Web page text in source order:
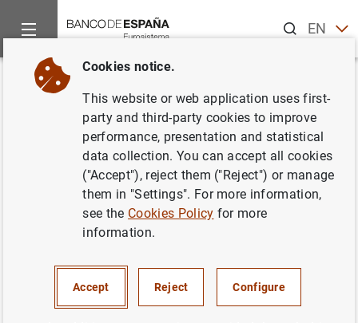
ENES
Home Publications
Back
Estimation and inference in
short panel vector
autoregressions with unit roots
and cointegration
Cookies notice.
This website or web application uses first-
party and third-party cookies to improve
performance, presentation and statistical
data collection. You can accept all cookies
("Accept"), reject them ("Reject") or manage
them in "Settings". For more information,
see the Cookies Policy for more
information.
Accept Reject Configure